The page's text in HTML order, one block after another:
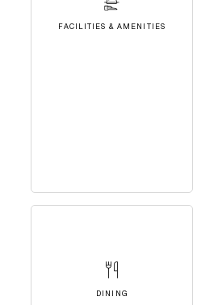
FACILITIES & AMENITIES
DINING